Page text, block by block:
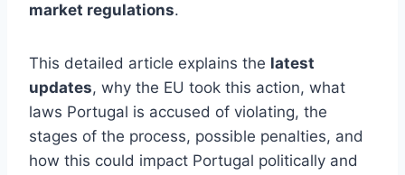
market regulations.
This detailed article explains the latest
updates, why the EU took this action, what
laws Portugal is accused of violating, the
stages of the process, possible penalties, and
how this could impact Portugal politically and